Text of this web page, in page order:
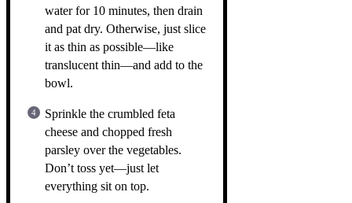
water for 10 minutes, then drain
and pat dry. Otherwise, just slice
it as thin as possible—like
translucent thin—and add to the
bowl.
Sprinkle the crumbled feta
cheese and chopped fresh
parsley over the vegetables.
Don’t toss yet—just let
everything sit on top.